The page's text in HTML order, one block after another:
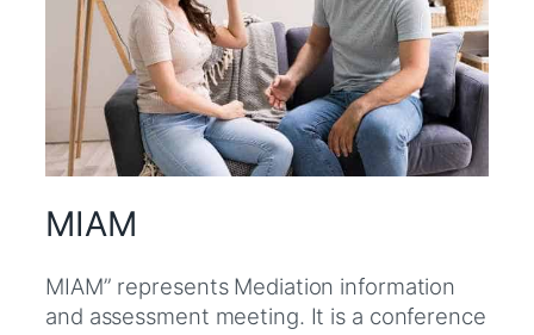
MIAM
MIAM” represents Mediation information
and assessment meeting. It is a conference